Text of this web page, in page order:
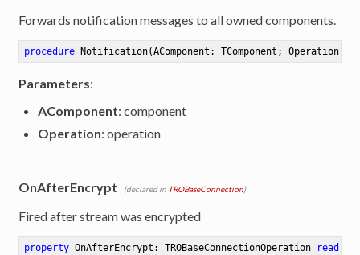
Forwards notification messages to all owned components.
procedure Notification(AComponent: TComponent; Operation:
Parameters:
AComponent: component
Operation: operation
OnAfterEncrypt (declared in TROBaseConnection)
Fired after stream was encrypted
property OnAfterEncrypt: TROBaseConnectionOperation read